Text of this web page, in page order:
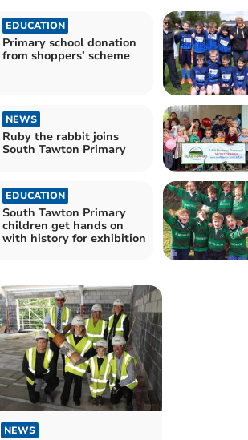
EDUCATION
Primary school donation
from shoppers’ scheme
NEWS
Ruby the rabbit joins
South Tawton Primary
EDUCATION
South Tawton Primary
children get hands on
with history for exhibition
NEWS